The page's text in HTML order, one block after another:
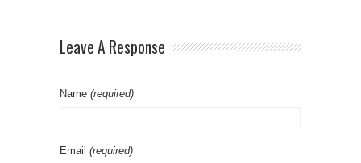
Leave A Response
Name (required)
Email (required)